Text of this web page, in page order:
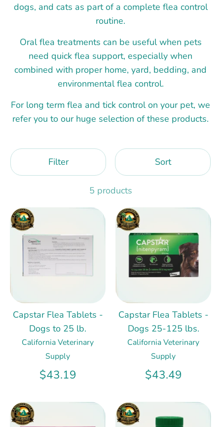
dogs, and cats as part of a complete flea control
routine.
Oral flea treatments can be useful when pets
need quick flea support, especially when
combined with proper home, yard, bedding, and
environmental flea control.
For long term flea and tick control on your pet, we
refer you to our huge selection of these products.
Filter Sort
5 products
Capstar Flea Tablets -
Dogs to 25 lb.
California Veterinary
Supply
$43.19
Capstar Flea Tablets -
Dogs 25-125 lbs.
California Veterinary
Supply
$43.49